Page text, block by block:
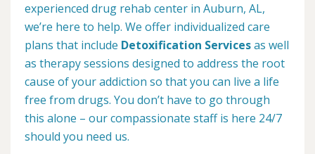
experienced drug rehab center in Auburn, AL,
we’re here to help. We offer individualized care
plans that include Detoxification Servicesas well
as therapy sessions designed to address the root
cause of your addiction so that you can live a life
free from drugs. You don’t have to go through
this alone – our compassionate staff is here 24/7
should you need us.